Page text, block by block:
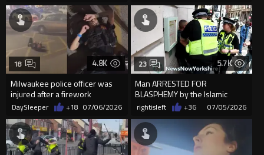
4.8K
Milwaukee police officer was
injured after a firework
exploded on her during Fourt...
18
DaySleeper +18 07/06/2026
5.7K
Man ARRESTED FOR
BLASPHEMY by the Islamic
Republic guards of Englistan
23
rightisleft +36 07/05/2026